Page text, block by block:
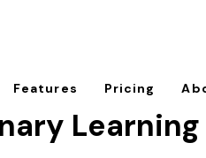
Features Pricing
Learning